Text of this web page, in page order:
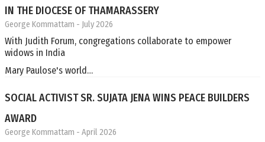
IN THE DIOCESE OF THAMARASSERY
George Kommattam - July 2026
With Judith Forum, congregations collaborate to empower
widows in India
Mary Paulose's world…
SOCIAL ACTIVIST SR. SUJATA JENA WINS PEACE BUILDERS
AWARD
George Kommattam - April 2026